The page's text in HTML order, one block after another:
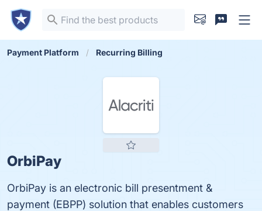
Payment Platform Recurring Billing
OrbiPay
OrbiPay is an electronic bill presentment &
payment (EBPP) solution that enables customers